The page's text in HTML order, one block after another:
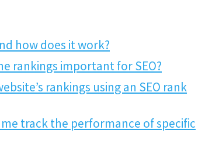
how does it work?
rankings important for SEO?
rankings using an SEO rank
track the performance of specific